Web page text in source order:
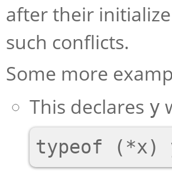
after their
such conflicts.
Some more
This declares y